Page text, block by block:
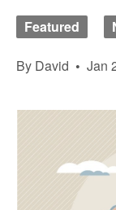
Featured
By David • Jan